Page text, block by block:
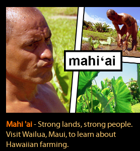
Mahi 'ai‐ Strong lands, strong people.
Visit Wailua, Maui, to learn about
Hawaiian farming.